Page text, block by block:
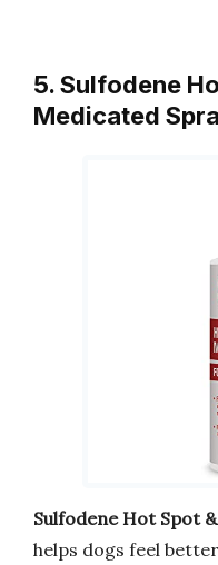
5. Sulfodene
Medicated
Sulfodene Hot Spot
helps dogs feel